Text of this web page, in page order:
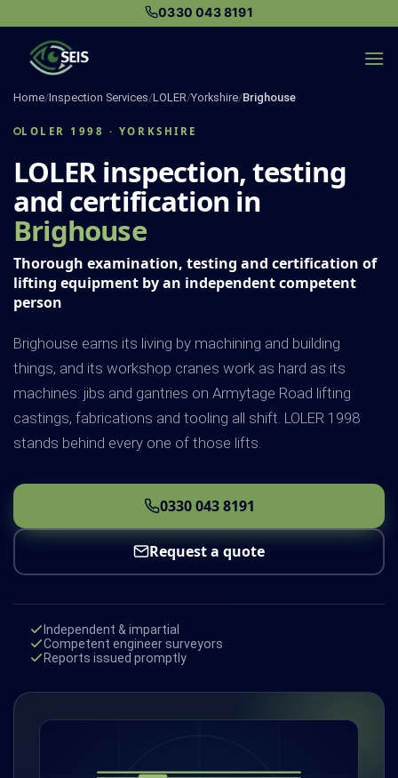
content
0330 043 8191
Home/Inspection Services/LOLER/Yorkshire/Brighouse
LOLER 1998 · YORKSHIRE
LOLER inspection, testing
and certification in
Brighouse
Thorough examination, testing and certification of
lifting equipment by an independent competent
person
Brighouse earns its living by machining and building
things, and its workshop cranes work as hard as its
machines: jibs and gantries on Armytage Road lifting
castings, fabrications and tooling all shift. LOLER 1998
stands behind every one of those lifts.
0330 043 8191
Request a quote
Independent & impartial
Competent engineer surveyors
Reports issued promptly